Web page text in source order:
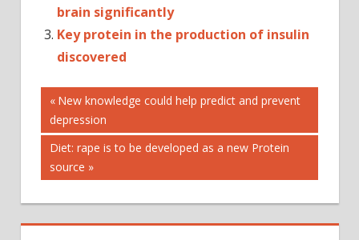
brain significantly
Key protein in the production of insulin
discovered
ABDA
BLOOD
PRESSURE
PRESSURE
Post
navigation
Previous
Post:
New knowledge could help predict and prevent
depression
Next
Post:
Diet: rape is to be developed as a new Protein
source